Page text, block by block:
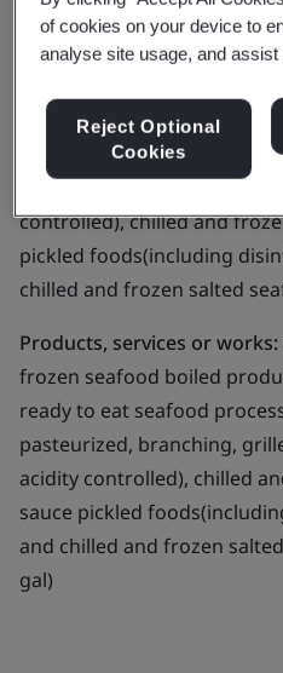
Goremi Co.,
boiled products, chilled
seafood processed
branching, grilled,
controlled), chilled and
pickled foods(including
chilled and frozen salted
Products, services or works:
frozen seafood boiled
ready to eat seafood
pasteurized, branching,
acidity controlled), chilled
sauce pickled
and chilled and frozen
gal)
of cookies on your device to
analyse site usage, and
Reject Optional
Cookies